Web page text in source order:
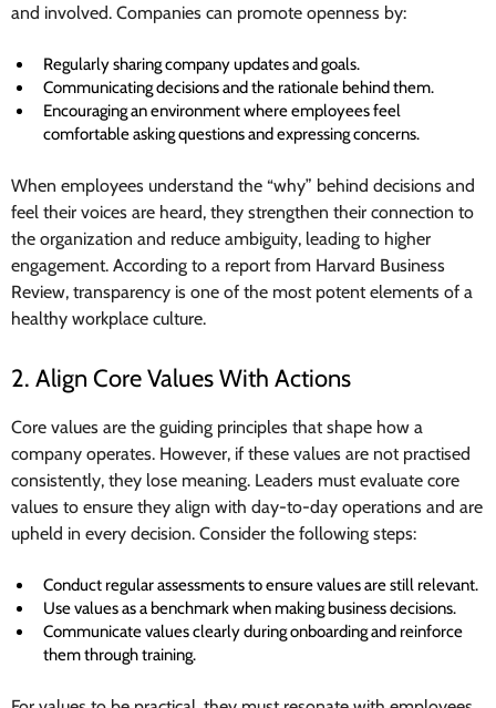
and involved. Companies can promote openness by:
Regularly sharing company updates and goals.
Communicating decisions and the rationale behind them.
Encouraging an environment where employees feel
comfortable asking questions and expressing concerns.
When employees understand the “why” behind decisions and
feel their voices are heard, they strengthen their connection to
the organization and reduce ambiguity, leading to higher
engagement. According to a report from Harvard Business
Review, transparency is one of the most potent elements of a
healthy workplace culture.
2. Align Core Values With Actions
Core values are the guiding principles that shape how a
company operates. However, if these values are not practised
consistently, they lose meaning. Leaders must evaluate core
values to ensure they align with day-to-day operations and are
upheld in every decision. Consider the following steps:
Conduct regular assessments to ensure values are still relevant.
Use values as a benchmark when making business decisions.
Communicate values clearly during onboarding and reinforce
them through training.